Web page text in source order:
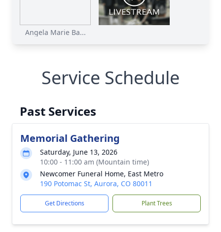
Angela Marie Ba...
Service Schedule
Past Services
Memorial Gathering
Saturday, June 13, 2026
10:00 - 11:00 am (Mountain time)
Newcomer Funeral Home, East Metro
190 Potomac St, Aurora, CO 80011
Get Directions Plant Trees